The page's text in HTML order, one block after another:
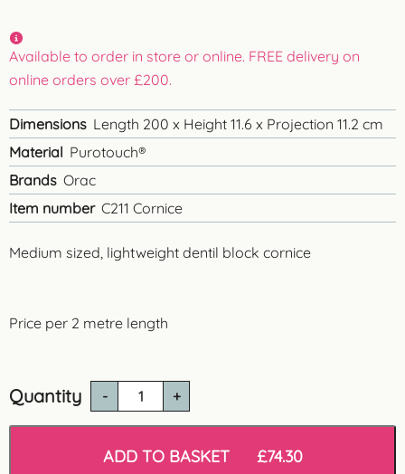
Quantity
quantity
ADD TO BASKET £74.30
Medium sized, lightweight dentil block cornice
Price per 2 metre length
Available to order in store or online. FREE delivery on
online orders over £200.
Dimensions Length 200 x Height 11.6 x Projection 11.2 cm
Material Purotouch®
Brands Orac
Item number C211 Cornice